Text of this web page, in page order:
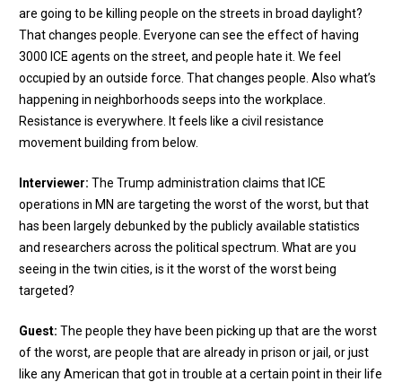
are going to be killing people on the streets in broad daylight?
That changes people. Everyone can see the effect of having
3000 ICE agents on the street, and people hate it. We feel
occupied by an outside force. That changes people. Also what’s
happening in neighborhoods seeps into the workplace.
Resistance is everywhere. It feels like a civil resistance
movement building from below.
Interviewer: The Trump administration claims that ICE
operations in MN are targeting the worst of the worst, but that
has been largely debunked by the publicly available statistics
and researchers across the political spectrum. What are you
seeing in the twin cities, is it the worst of the worst being
targeted?
Guest: The people they have been picking up that are the worst
of the worst, are people that are already in prison or jail, or just
like any American that got in trouble at a certain point in their life